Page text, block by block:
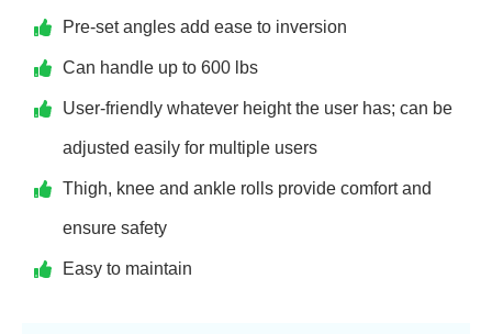
Pre-set angles add ease to inversion
Can handle up to 600 lbs
User-friendly whatever height the user has; can be
adjusted easily for multiple users
Thigh, knee and ankle rolls provide comfort and
ensure safety
Easy to maintain